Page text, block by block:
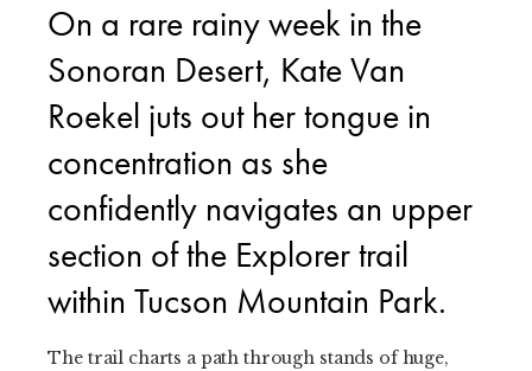
On a rare rainy week in the
Sonoran Desert, Kate Van
Roekel juts out her tongue in
concentration as she
confidently navigates an upper
section of the Explorer trail
within Tucson Mountain Park.
The trail charts a path through stands of huge,